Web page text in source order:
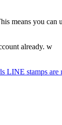
means you
already. w
LINE stamps are